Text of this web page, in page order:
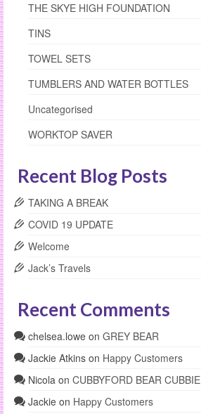
THE SKYE HIGH FOUNDATION
TINS
TOWEL SETS
TUMBLERS AND WATER BOTTLES
Uncategorised
WORKTOP SAVER
Recent Blog Posts
TAKING A BREAK
COVID 19 UPDATE
Welcome
Jack’s Travels
Recent Comments
chelsea.lowe on GREY BEAR
Jackie Atkins on Happy Customers
Nicola on CUBBYFORD BEAR CUBBIE
Jackie on Happy Customers